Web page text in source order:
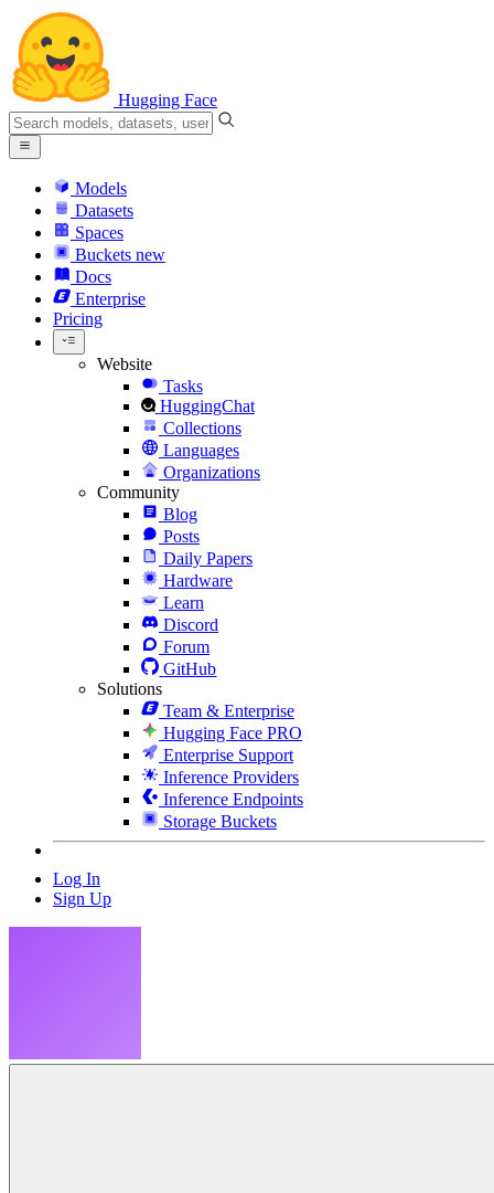
Hugging Face
Models
Datasets
Spaces
Buckets new
Docs
Enterprise
Pricing
Website
Tasks
HuggingChat
Collections
Languages
Organizations
Community
Blog
Posts
Daily Papers
Hardware
Learn
Discord
Forum
GitHub
Solutions
Team & Enterprise
Hugging Face PRO
Enterprise Support
Inference Providers
Inference Endpoints
Storage Buckets
Log In
Sign Up